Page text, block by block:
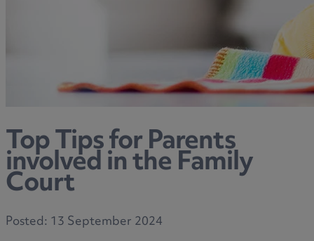
Top Tips for Parents
involved in the Family
Court
Posted: 13 September 2024